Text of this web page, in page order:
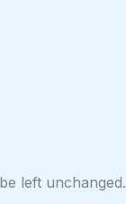
left unchanged.